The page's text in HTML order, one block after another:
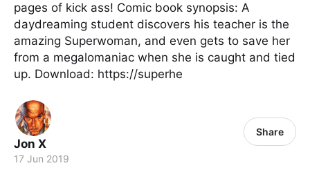
pages of kick ass! Comic book synopsis: A
daydreaming student discovers his teacher is the
amazing Superwoman, and even gets to save her
from a megalomaniac when she is caught and tied
up. Download: https://superhe
Jon X
17 Jun 2019
Share